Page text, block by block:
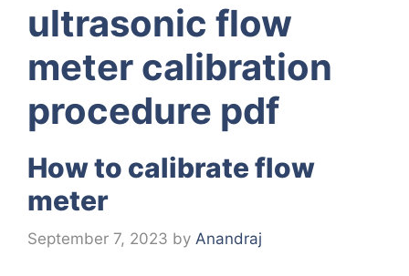
ultrasonic flow
meter calibration
procedure pdf
How to calibrate flow
meter
September 7, 2023 by Anandraj